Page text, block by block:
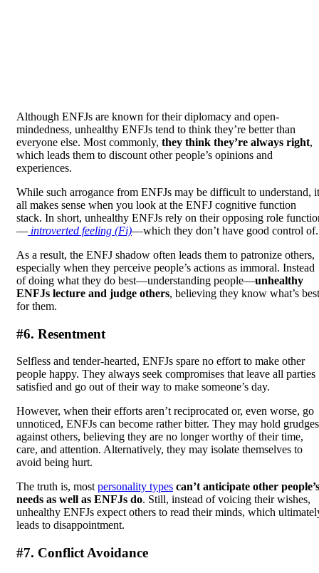
Although ENFJs are known for their diplomacy and open-
mindedness, unhealthy ENFJs tend to think they’re better than
everyone else. Most commonly, they think they’re always right,
which leads them to discount other people’s opinions and
experiences.
While such arrogance from ENFJs may be difficult to understand, it
all makes sense when you look at the ENFJ cognitive function
stack. In short, unhealthy ENFJs rely on their opposing role
— introverted feeling (Fi)—which they don’t have good control of.
As a result, the ENFJ shadow often leads them to patronize others,
especially when they perceive people’s actions as immoral. Instead
of doing what they do best—understanding people—unhealthy
ENFJs lecture and judge others, believing they know what’s best
for them.
#6. Resentment
Selfless and tender-hearted, ENFJs spare no effort to make other
people happy. They always seek compromises that leave all parties
satisfied and go out of their way to make someone’s day.
However, when their efforts aren’t reciprocated or, even worse, go
unnoticed, ENFJs can become rather bitter. They may hold grudges
against others, believing they are no longer worthy of their time,
care, and attention. Alternatively, they may isolate themselves to
avoid being hurt.
The truth is, mostpersonality types can’t anticipate other people’s
needs as well as ENFJs do. Still, instead of voicing their wishes,
unhealthy ENFJs expect others to read their minds, which
leads to disappointment.
#7. Conflict Avoidance